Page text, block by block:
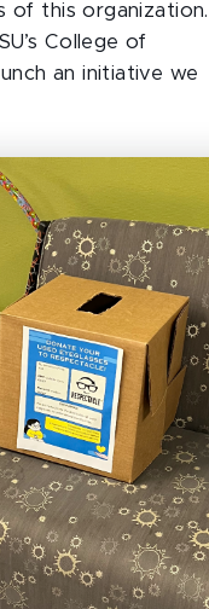
of this organization.
College of
an initiative we